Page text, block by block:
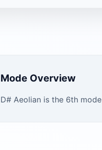
Mode Overview
D# Aeolian is the 6th